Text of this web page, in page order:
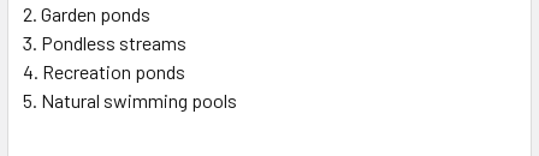
Garden ponds
Pondless streams
Recreation ponds
Natural swimming pools